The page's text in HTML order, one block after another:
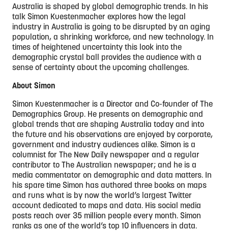
Australia is shaped by global demographic trends. In his
talk Simon Kuestenmacher explores how the legal
industry in Australia is going to be disrupted by an aging
population, a shrinking workforce, and new technology. In
times of heightened uncertainty this look into the
demographic crystal ball provides the audience with a
sense of certainty about the upcoming challenges.
About Simon
Simon Kuestenmacher is a Director and Co-founder of The
Demographics Group. He presents on demographic and
global trends that are shaping Australia today and into
the future and his observations are enjoyed by corporate,
government and industry audiences alike. Simon is a
columnist for The New Daily newspaper and a regular
contributor to The Australian newspaper; and he is a
media commentator on demographic and data matters. In
his spare time Simon has authored three books on maps
and runs what is by now the world’s largest Twitter
account dedicated to maps and data. His social media
posts reach over 35 million people every month. Simon
ranks as one of the world’s top 10 influencers in data.